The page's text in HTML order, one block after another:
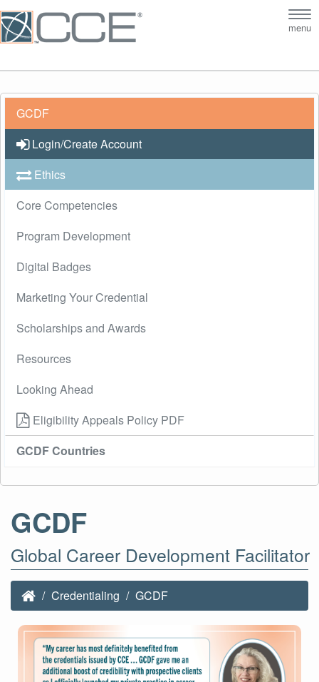
menu
GCDF
Login/Create Account
Ethics
Core Competencies
Program Development
Digital Badges
Marketing Your Credential
Scholarships and Awards
Resources
Looking Ahead
Eligibility Appeals Policy PDF
GCDF Countries
GCDF
Global Career Development Facilitator
Credentialing GCDF